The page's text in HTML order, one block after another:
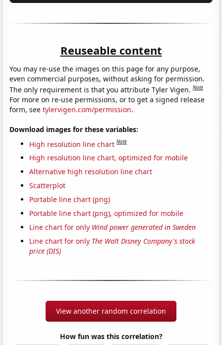
Reuseable content
You may re-use the images on this page for any purpose,
even commercial purposes, without asking for permission.
The only requirement is that you attribute Tyler Vigen.Note
For more on re-use permissions, or to get a signed release
form, seetylervigen.com/permission.
Download images for these variables:
High resolution line chart Note
High resolution line chart, optimized for mobile
Alternative high resolution line chart
Scatterplot
Portable line chart (png)
Portable line chart (png), optimized for mobile
Line chart for only Wind power generated in Sweden
Line chart for only The Walt Disney Company's stock
price (DIS)
View another random correlation
How fun was this correlation?